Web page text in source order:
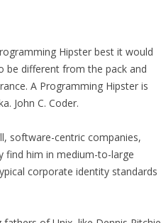
Hipster best it would
be different from the pack and
A Programming Hipster is
John C. Coder.
software-centric companies,
find him in medium-to-large
corporate identity standards